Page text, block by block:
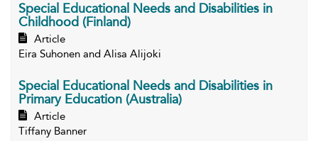
Special Educational Needs and Disabilities in
Childhood (Finland)
Article
Eira Suhonen and Alisa Alijoki
Special Educational Needs and Disabilities in
Primary Education (Australia)
Article
Tiffany Banner